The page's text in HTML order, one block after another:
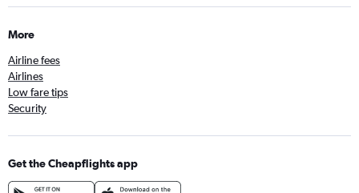
More
Airline fees
Airlines
Low fare tips
Security
Get the Cheapflights app